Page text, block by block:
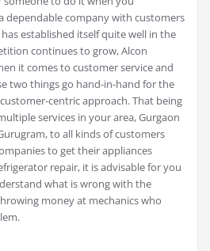
dependable company with customers
established itself quite well in the
continues to grow, Alcon
it comes to customer service and
two things go hand-in-hand for the
centric approach. That being
services in your area, Gurgaon
to all kinds of customers
to get their appliances
repair, it is advisable for you
what is wrong with the
money at mechanics who